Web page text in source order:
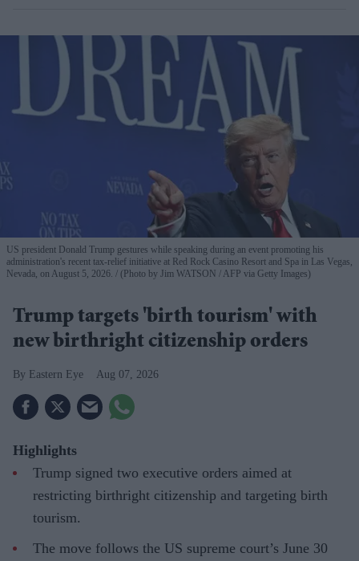
US president Donald Trump gestures while speaking during an event promoting his
administration's recent tax-relief initiative at Red Rock Casino Resort and Spa in Las Vegas,
Nevada, on August 5, 2026.
(Photo by Jim WATSON / AFP via Getty Images)
Trump targets 'birth tourism' with
new birthright citizenship orders
Eastern Eye Aug 07, 2026
Highlights
Trump signed two executive orders aimed at
restricting birthright citizenship and targeting birth
tourism.
The move follows the US supreme court’s June 30